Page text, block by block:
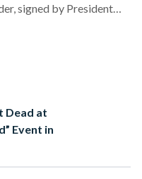
signed by President
Homeland Security, to
tools" to identify…
Dead at
Event in